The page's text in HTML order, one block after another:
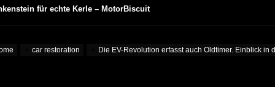
car restoration Die EV-Revolution erfasst auch Oldtimer. Einblick